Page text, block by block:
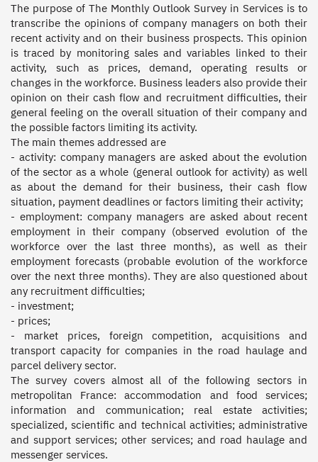
The purpose of The Monthly Outlook Survey in Services is to
transcribe the opinions of company managers on both their
recent activity and on their business prospects. This opinion
is traced by monitoring sales and variables linked to their
activity, such as prices, demand, operating results or
changes in the workforce. Business leaders also provide their
opinion on their cash flow and recruitment difficulties, their
general feeling on the overall situation of their company and
the possible factors limiting its activity.
The main themes addressed are
- activity: company managers are asked about the evolution
of the sector as a whole (general outlook for activity) as well
as about the demand for their business, their cash flow
situation, payment deadlines or factors limiting their activity;
- employment: company managers are asked about recent
employment in their company (observed evolution of the
workforce over the last three months), as well as their
employment forecasts (probable evolution of the workforce
over the next three months). They are also questioned about
any recruitment difficulties;
- investment;
- prices;
- market prices, foreign competition, acquisitions and
transport capacity for companies in the road haulage and
parcel delivery sector.
The survey covers almost all of the following sectors in
metropolitan France: accommodation and food services;
information and communication; real estate activities;
specialized, scientific and technical activities; administrative
and support services; other services; and road haulage and
messenger services.